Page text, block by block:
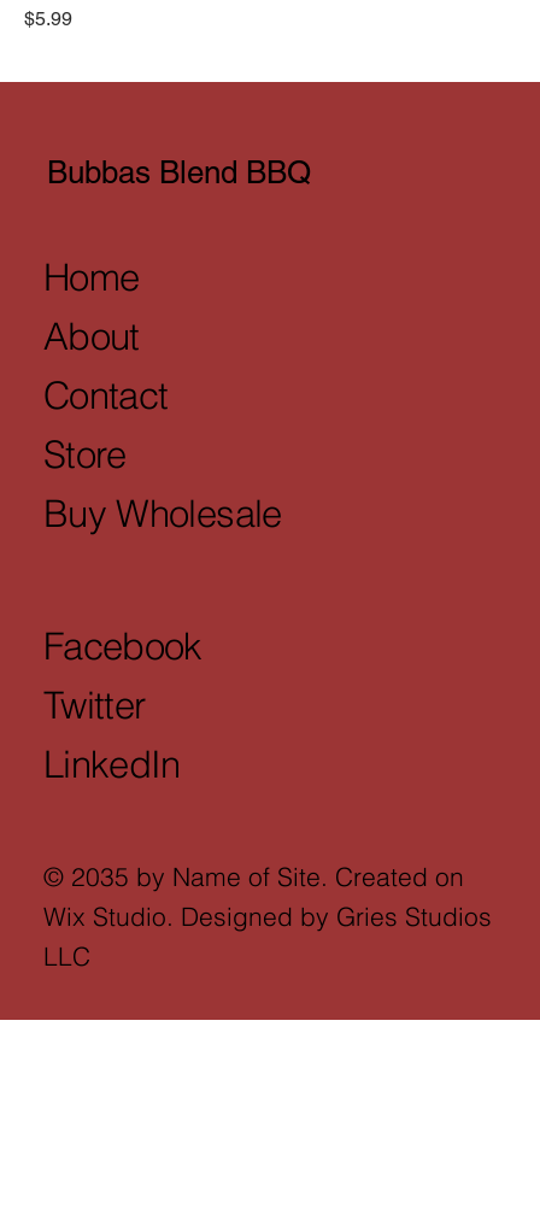
Price
$5.99
Bubbas Blend BBQ
© 2035 by Name of Site. Created on
Wix Studio. Designed by Gries Studios
LLC
Home
About
Contact
Store
Buy Wholesale
Facebook
Twitter
LinkedIn